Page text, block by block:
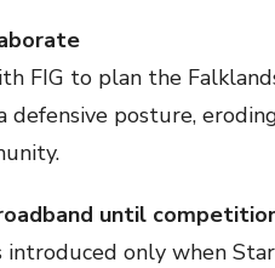
FIG to plan the
defensive posture,
until
only when